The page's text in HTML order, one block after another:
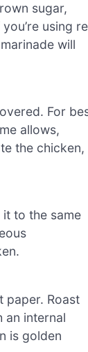
sugar,
using
will
For
allows,
the chicken,
to the same
paper. Roast
an internal
is golden